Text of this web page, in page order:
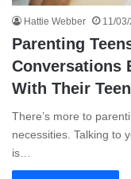
Hattie Webber 11/
Parenting
Conversations
With Their
There’s more to
necessities. Talking to
is…